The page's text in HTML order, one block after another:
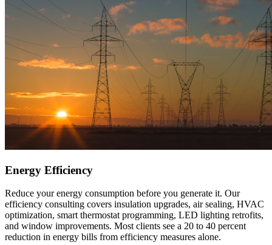
Energy Efficiency
Reduce your energy consumption before you generate it. Our
efficiency consulting covers insulation upgrades, air sealing, HVAC
optimization, smart thermostat programming, LED lighting retrofits,
and window improvements. Most clients see a 20 to 40 percent
reduction in energy bills from efficiency measures alone.